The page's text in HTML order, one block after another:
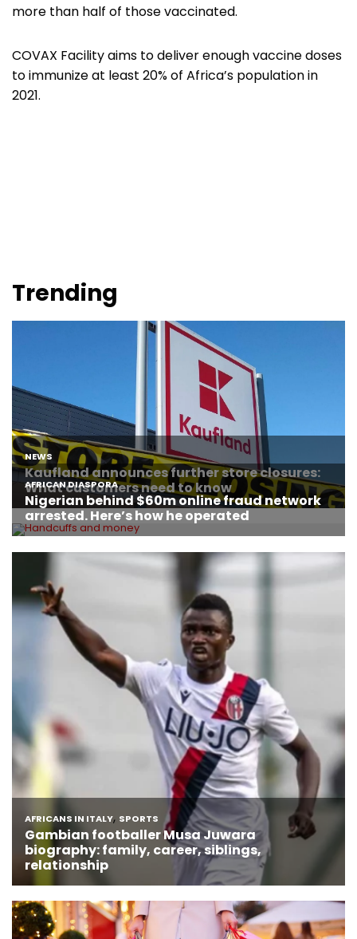
more than half of those vaccinated.
COVAX Facility aims to deliver enough vaccine doses
to immunize at least 20% of Africa’s population in
2021.
Trending